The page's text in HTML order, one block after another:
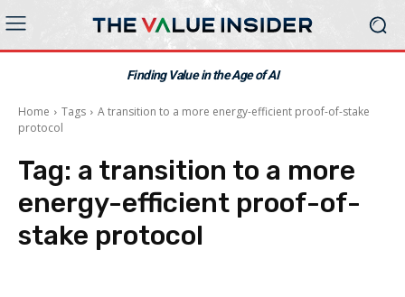
Finding Value in the Age of AI
Home Tags
A transition to a more energy-efficient proof-of-stake
protocol
Tag: a transition to a more
energy-efficient proof-of-
stake protocol